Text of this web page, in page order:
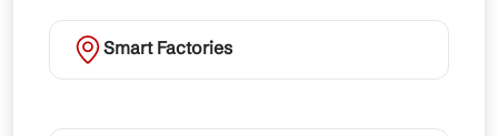
Smart Factories